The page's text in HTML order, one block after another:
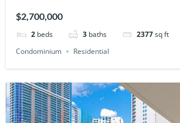
$2,700,000
2 beds 3 baths 2377sq ft
Condominium
Residential